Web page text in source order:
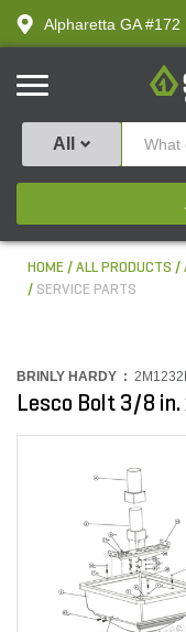
text.skipToContent
text.skipToNavigation
Alpharetta GA #172
All
HOME ALL PRODUCTS
SERVICE PARTS
BRINLY HARDY :
Lesco Bolt 3/8 in.